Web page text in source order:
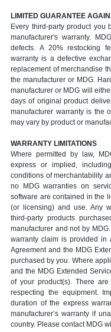
LIMITED GUARANTEE
Every third-party product you
manufacturer's warranty.
defects. A 20% restocking
warranty is a defective
replacement of merchandise
the manufacturer or MDG.
manufacturer or MDG will
days of original product
manufacturer warranty is the
may vary by product or
WARRANTY LIMITATIONS
Where permitted by law,
express or implied,
conditions of merchantability
no MDG warranties on
software are contained in the
(or licensing) and use. Any
third-party products
manufacturer and not by
warranty claim is provided in
Agreement and the MDG
purchased by you. Where
and the MDG Extended
of your product(s). There
respecting the equipment.
duration of the express
manufacturer’s warranty if
country. Please contact MDG